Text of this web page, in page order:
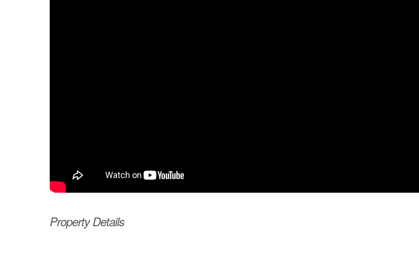
Property Details